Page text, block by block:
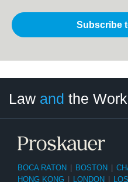
Subscribe
Law and the
BOCA RATON BOSTON
HONG KONG
LONDON
Category
Month